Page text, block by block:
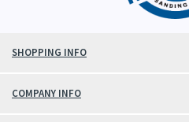
SHOPPING INFO
COMPANY INFO